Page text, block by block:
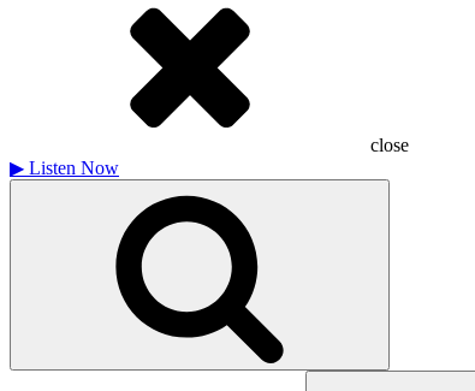
close
▶ Listen Now